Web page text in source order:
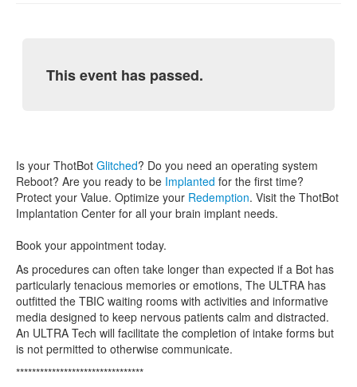
This event has passed.
Is your ThotBot Glitched? Do you need an operating system
Reboot? Are you ready to be Implanted for the first time?
Protect your Value. Optimize your Redemption. Visit the ThotBot
Implantation Center for all your brain implant needs.
Book your appointment today.
As procedures can often take longer than expected if a Bot has
particularly tenacious memories or emotions, The ULTRA has
outfitted the TBIC waiting rooms with activities and informative
media designed to keep nervous patients calm and distracted.
An ULTRA Tech will facilitate the completion of intake forms but
is not permitted to otherwise communicate.
********************************